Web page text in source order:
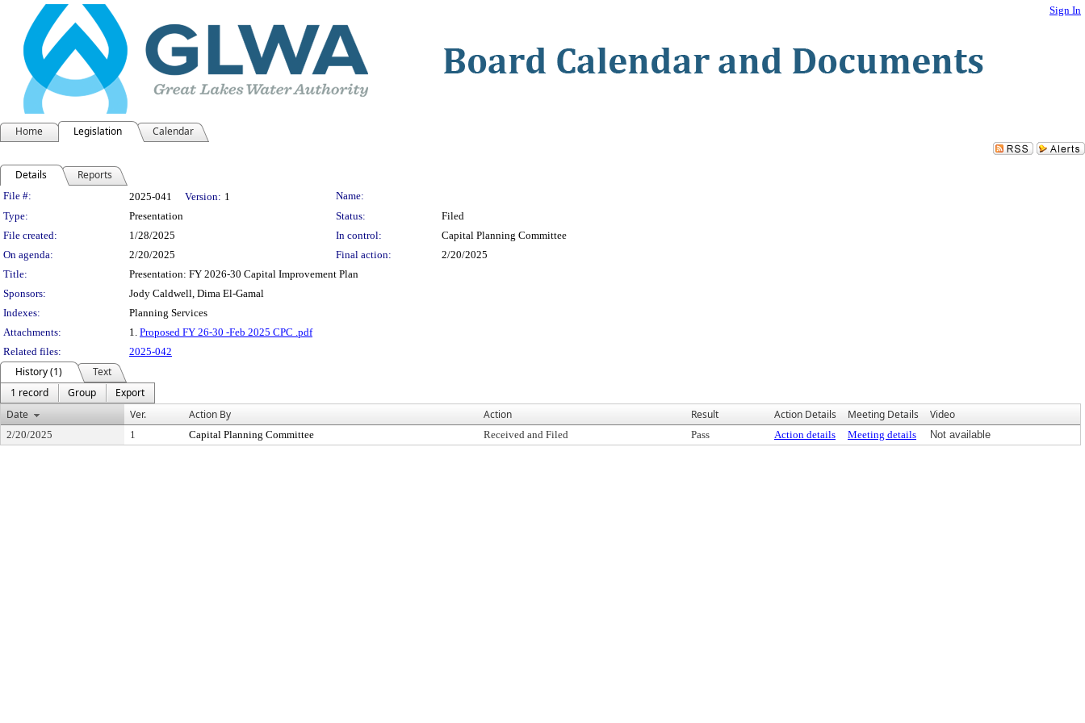
Sign In
Home Legislation Calendar
Details Reports
Legislation Details
File #: 2025-041 Version: 1
Name:
Type:
Presentation Status:
Filed
File created:
1/28/2025 In control:
Capital Planning Committee
On agenda:
2/20/2025 Final action:
2/20/2025
Title:
Presentation: FY 2026-30 Capital Improvement Plan
Sponsors:
Jody Caldwell, Dima El-Gamal
Indexes:
Planning Services
Attachments:
1. Proposed FY 26-30 -Feb 2025 CPC .pdf
Related files:
2025-042
History (1)
Text
1 record
Group
Export
Date
Ver. Action By Action Result Action Details Meeting Details Video
2/20/2025 1 Capital Planning Committee Received and Filed Pass Action details Meeting details Not available